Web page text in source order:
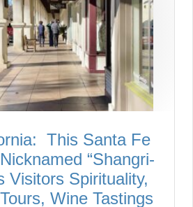
This Santa Fe
“Shangri-
Visitors Spirituality,
Wine Tastings